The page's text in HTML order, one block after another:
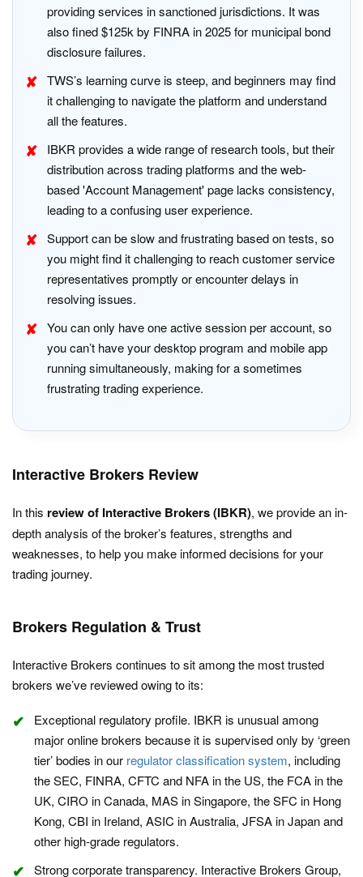
providing services in sanctioned jurisdictions. It was
also fined $125k by FINRA in 2025 for municipal bond
disclosure failures.
TWS’s learning curve is steep, and beginners may find
it challenging to navigate the platform and understand
all the features.
IBKR provides a wide range of research tools, but their
distribution across trading platforms and the web-
based 'Account Management' page lacks consistency,
leading to a confusing user experience.
Support can be slow and frustrating based on tests, so
you might find it challenging to reach customer service
representatives promptly or encounter delays in
resolving issues.
You can only have one active session per account, so
you can’t have your desktop program and mobile app
running simultaneously, making for a sometimes
frustrating trading experience.
Interactive Brokers Review
In this review of Interactive Brokers (IBKR), we provide an in-
depth analysis of the broker’s features, strengths and
weaknesses, to help you make informed decisions for your
trading journey.
Brokers Regulation & Trust
Interactive Brokers continues to sit among the most trusted
brokers we’ve reviewed owing to its:
Exceptional regulatory profile. IBKR is unusual among
major online brokers because it is supervised only by ‘green
tier’ bodies in our regulator classification system, including
the SEC, FINRA, CFTC and NFA in the US, the FCA in the
UK, CIRO in Canada, MAS in Singapore, the SFC in Hong
Kong, CBI in Ireland, ASIC in Australia, JFSA in Japan and
other high-grade regulators.
Strong corporate transparency. Interactive Brokers Group,